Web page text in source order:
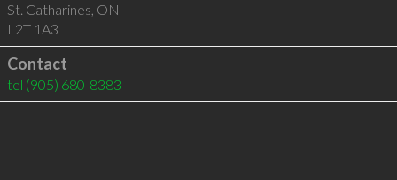
St. Catharines, ON
L2T 1A3
Contact
tel (905) 680-8383